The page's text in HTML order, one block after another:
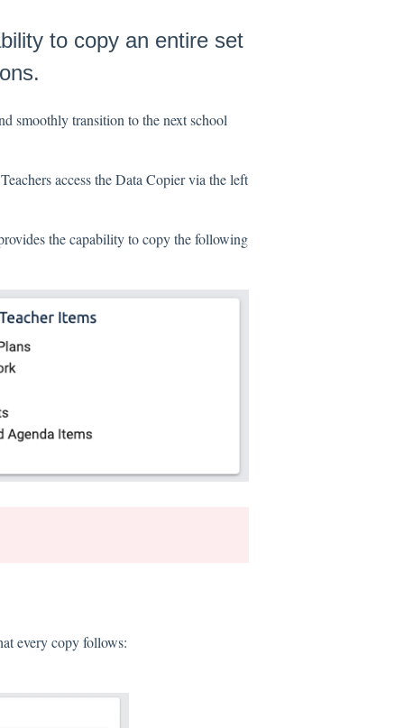
to copy an entire set
smoothly transition to the next school
access the Data Copier via the left
the capability to copy the following
every copy follows: